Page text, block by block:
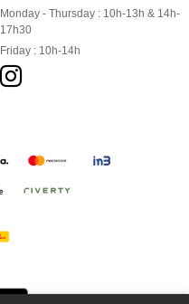
Monday - Thursday : 10h-13h & 14h-
17h30
Friday : 10h-14h